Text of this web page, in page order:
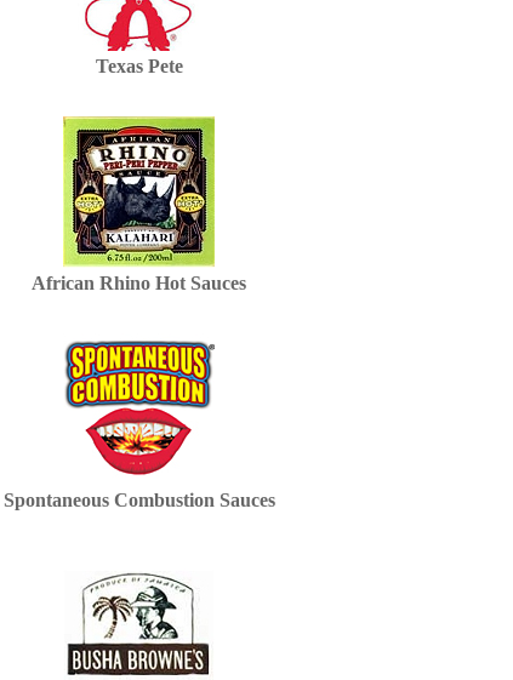
Texas Pete
African Rhino Hot Sauces
Spontaneous Combustion Sauces